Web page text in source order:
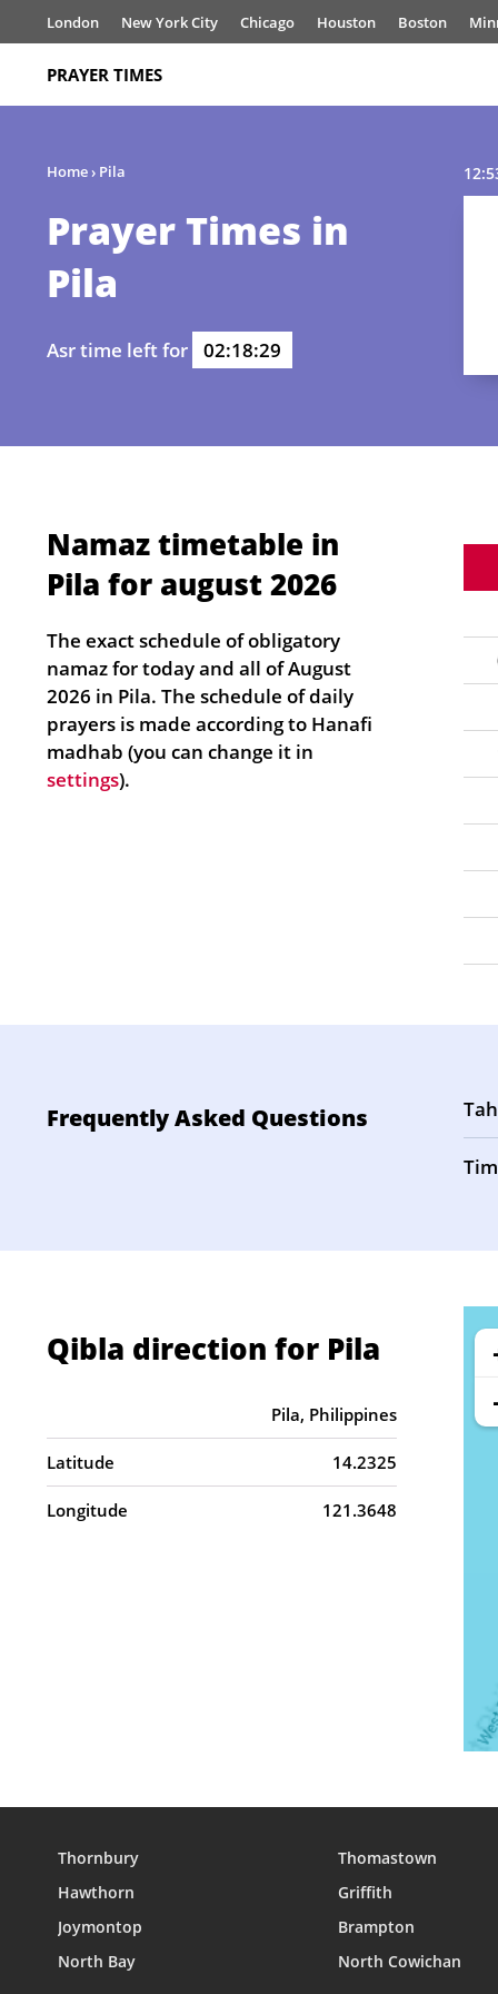
London New York City Chicago Houston Boston
PRAYER TIMES
Home› Pila
Prayer Times in
Pila
Asr time left for 02:18:29
Namaz timetable in
Pila for august 2026
The exact schedule of obligatory
namaz for today and all of August
2026 in Pila. The schedule of daily
prayers is made according to Hanafi
madhab (you can change it in
settings).
Frequently Asked Questions
Qibla direction for Pila
Pila, Philippines
Latitude 14.2325
Longitude 121.3648
Thornbury Thomastown
Hawthorn
Griffith
Joymontop
Brampton
North Bay
North Cowichan